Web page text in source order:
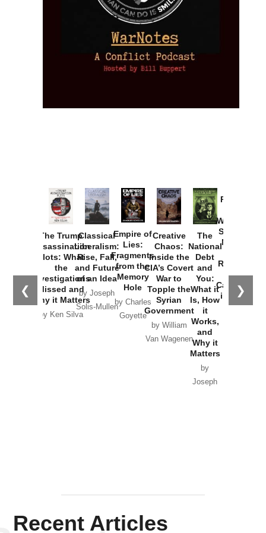
❮ ❯
The Trump
Assassination
Plots: What
the
Investigations
Missed and
Why it Matters
by Ken Silva
Classical
Liberalism:
Rise, Fall,
and Future
of an Idea
by Joseph
Solis-Mullen
Empire of
Lies:
Fragments
from the
Memory
Hole
by Charles
Goyette
Creative
Chaos:
Inside the
CIA’s Covert
War to
Topple the
Syrian
Government
by William
Van Wagenen
The
National
Debt
and
You:
What it
Is, How
it
Works,
and
Why it
Matters
by
Joseph
Provoked:
Washington
Started the
New Cold
Russia and
the
Catastrophe
in Ukraine
Recent Articles